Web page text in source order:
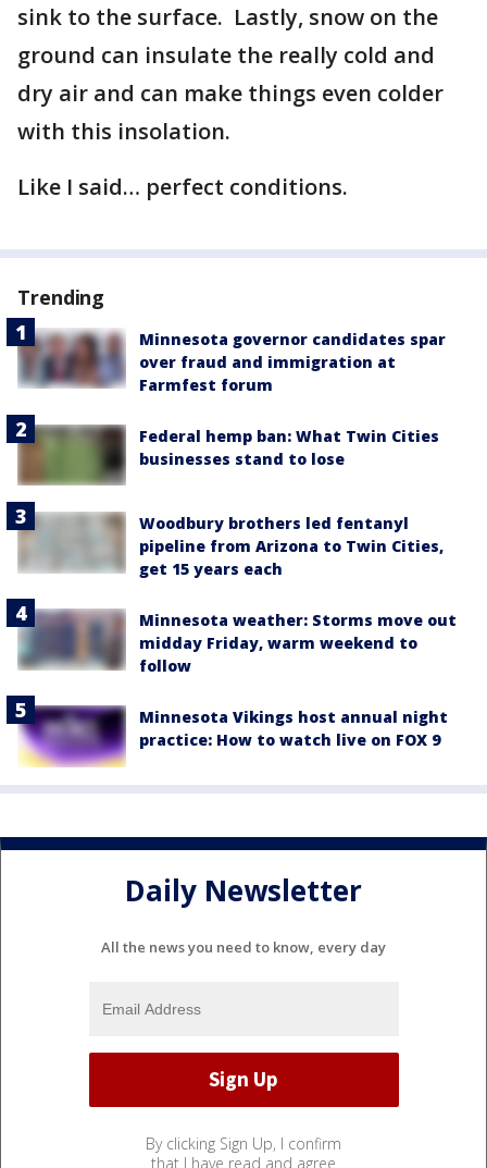
sink to the surface. Lastly, snow on the
ground can insulate the really cold and
dry air and can make things even colder
with this insolation.
Like I said… perfect conditions.
Trending
Minnesota governor candidates spar
over fraud and immigration at
Farmfest forum
Federal hemp ban: What Twin Cities
businesses stand to lose
Woodbury brothers led fentanyl
pipeline from Arizona to Twin Cities,
get 15 years each
Minnesota weather: Storms move out
midday Friday, warm weekend to
follow
Minnesota Vikings host annual night
practice: How to watch live on FOX 9
Daily Newsletter
All the news you need to know, every day
By clicking Sign Up, I confirm
that I have read and agree